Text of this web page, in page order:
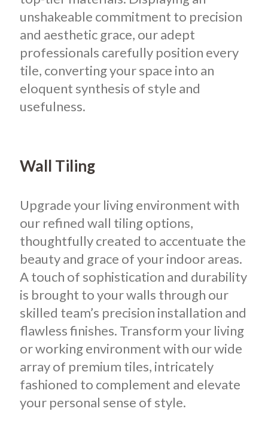
unshakeable commitment to precision
and aesthetic grace, our adept
professionals carefully position every
tile, converting your space into an
eloquent synthesis of style and
usefulness.
Wall Tiling
Upgrade your living environment with
our refined wall tiling options,
thoughtfully created to accentuate the
beauty and grace of your indoor areas.
A touch of sophistication and durability
is brought to your walls through our
skilled team’s precision installation and
flawless finishes. Transform your living
or working environment with our wide
array of premium tiles, intricately
fashioned to complement and elevate
your personal sense of style.